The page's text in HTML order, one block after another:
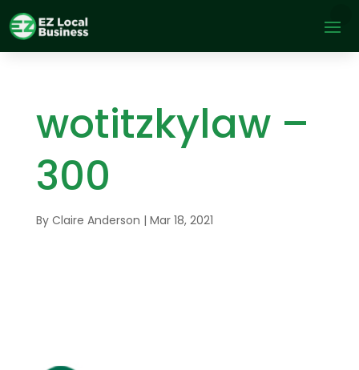
wotitzkylaw –
300
By Claire Anderson | Mar 18, 2021